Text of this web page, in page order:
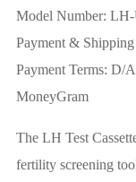
Model Number: LH-
Payment & Shipping
Payment Terms: D/
MoneyGram
The LH Test
fertility screening